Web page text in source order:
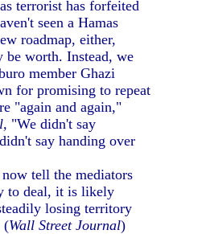
terrorist has forfeited
seen a Hamas
roadmap, either,
be worth. Instead, we
member Ghazi
for promising to repeat
"again and again,"
"We didn't say
say handing over
tell the mediators
to deal, it is likely
losing territory
(Wall Street Journal)